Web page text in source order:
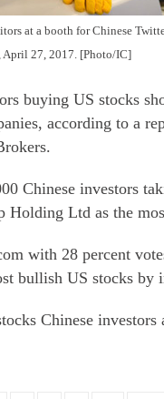
at a booth for Chinese
27, 2017. [Photo/IC]
buying US stocks
according to a
Chinese investors
Holding Ltd as the
with 28 percent
bullish US stocks by
Chinese investors